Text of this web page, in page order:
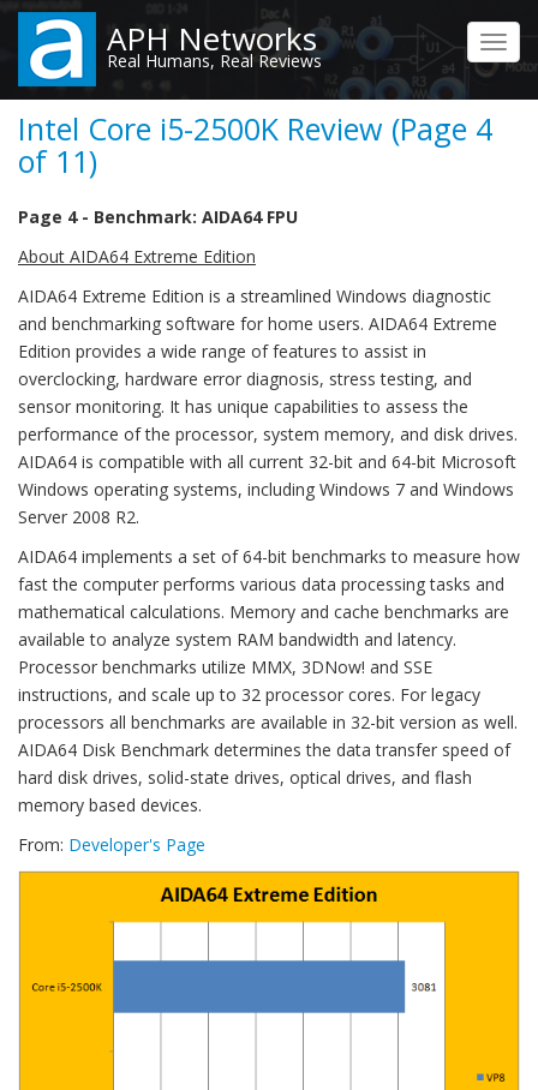
Skip
main
content
APH Networks
Real Humans, Real Reviews
Intel Core i5-2500K Review (Page 4
of 11)
Page 4 - Benchmark: AIDA64 FPU
About AIDA64 Extreme Edition
AIDA64 Extreme Edition is a streamlined Windows diagnostic
and benchmarking software for home users. AIDA64 Extreme
Edition provides a wide range of features to assist in
overclocking, hardware error diagnosis, stress testing, and
sensor monitoring. It has unique capabilities to assess the
performance of the processor, system memory, and disk drives.
AIDA64 is compatible with all current 32-bit and 64-bit Microsoft
Windows operating systems, including Windows 7 and Windows
Server 2008 R2.
AIDA64 implements a set of 64-bit benchmarks to measure how
fast the computer performs various data processing tasks and
mathematical calculations. Memory and cache benchmarks are
available to analyze system RAM bandwidth and latency.
Processor benchmarks utilize MMX, 3DNow! and SSE
instructions, and scale up to 32 processor cores. For legacy
processors all benchmarks are available in 32-bit version as well.
AIDA64 Disk Benchmark determines the data transfer speed of
hard disk drives, solid-state drives, optical drives, and flash
memory based devices.
From: Developer's Page